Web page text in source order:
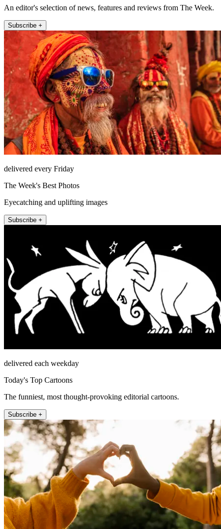
An editor's selection of news, features and reviews from The Week.
Subscribe +
delivered every Friday
The Week's Best Photos
Eyecatching and uplifting images
Subscribe +
delivered each weekday
Today's Top Cartoons
The funniest, most thought-provoking editorial cartoons.
Subscribe +